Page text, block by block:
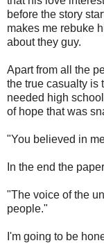
before the story
makes me rebuke
about they guy.
Apart from all the
the true casualty is
needed high
of hope that was
"You believed in
In the end the
"The voice of the
people."
I'm going to be